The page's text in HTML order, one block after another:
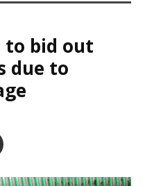
to bid out
due to